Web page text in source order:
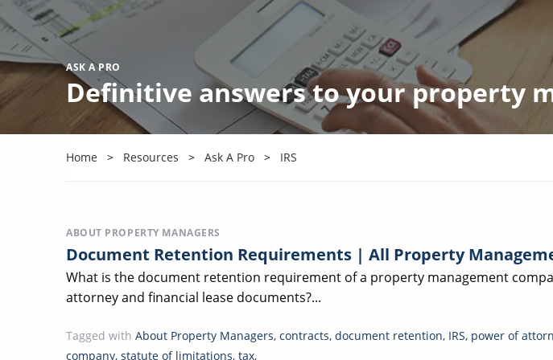
ASK A PRO
Definitive answers to your property
Home Resources Ask A Pro IRS
ABOUT PROPERTY MANAGERS
Document Retention Requirements | All Property
What is the document retention requirement of a property management
attorney and financial lease documents?...
Tagged with About Property Managers, contracts, document retention, IRS, power of
company, statute of limitations, tax,